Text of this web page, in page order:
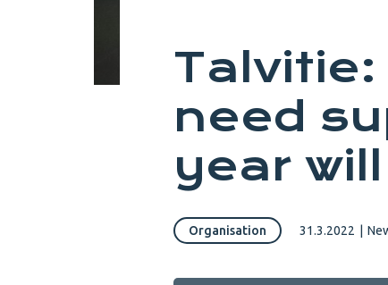
Talvitie:
need
year
Organisation 31.3.2022